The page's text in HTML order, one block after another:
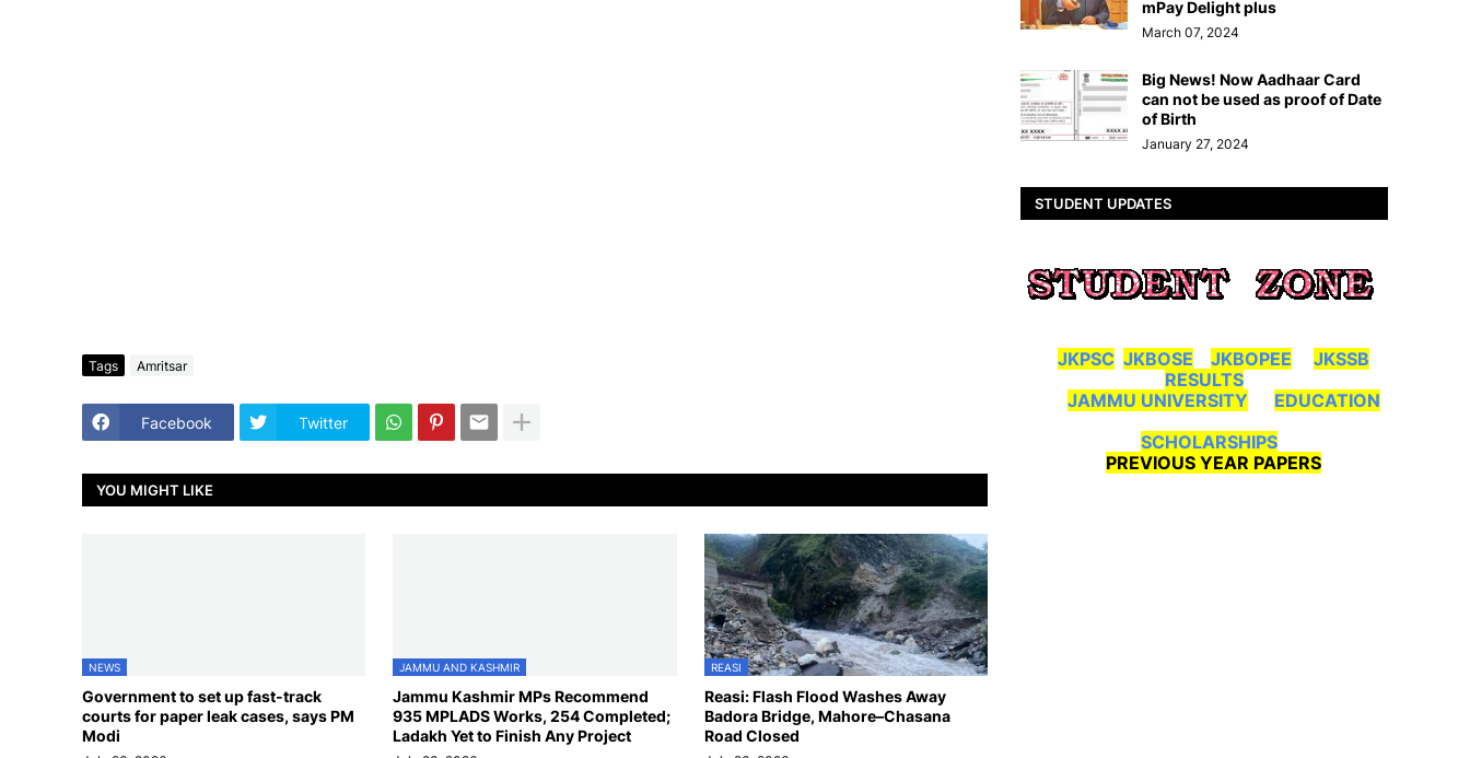
Tags Amritsar
Facebook Twitter
YOU MIGHT LIKE
NEWS
Government to set up fast-track
courts for paper leak cases, says PM
Modi
JAMMU AND KASHMIR
Jammu Kashmir MPs Recommend
935 MPLADS Works, 254 Completed;
Ladakh Yet to Finish Any Project
REASI
Reasi: Flash Flood Washes Away
Badora Bridge, Mahore–Chasana
Road Closed
mPay Delight plus
March 07, 2024
Big News! Now Aadhaar Card
can not be used as proof of Date
of Birth
January 27, 2024
STUDENT UPDATES
JKPSC JKBOSE JKBOPEE
JKSSB
RESULTS
JAMMU UNIVERSITY
EDUCATION
SCHOLARSHIPS
PREVIOUS YEAR PAPERS